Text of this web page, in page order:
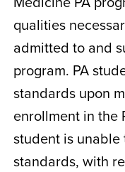
qualities
admitted to and
program. PA
standards upon
enrollment in the
student is
standards, with